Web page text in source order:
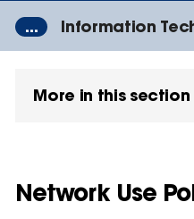
... Information
More in this section
Network Use